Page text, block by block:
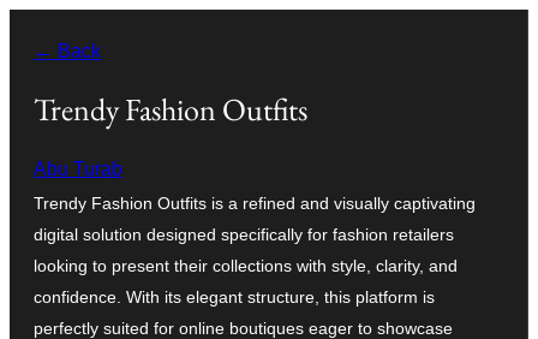
content
← Back
Trendy Fashion Outfits
Abu Turab
Trendy Fashion Outfits is a refined and visually captivating
digital solution designed specifically for fashion retailers
looking to present their collections with style, clarity, and
confidence. With its elegant structure, this platform is
perfectly suited for online boutiques eager to showcase